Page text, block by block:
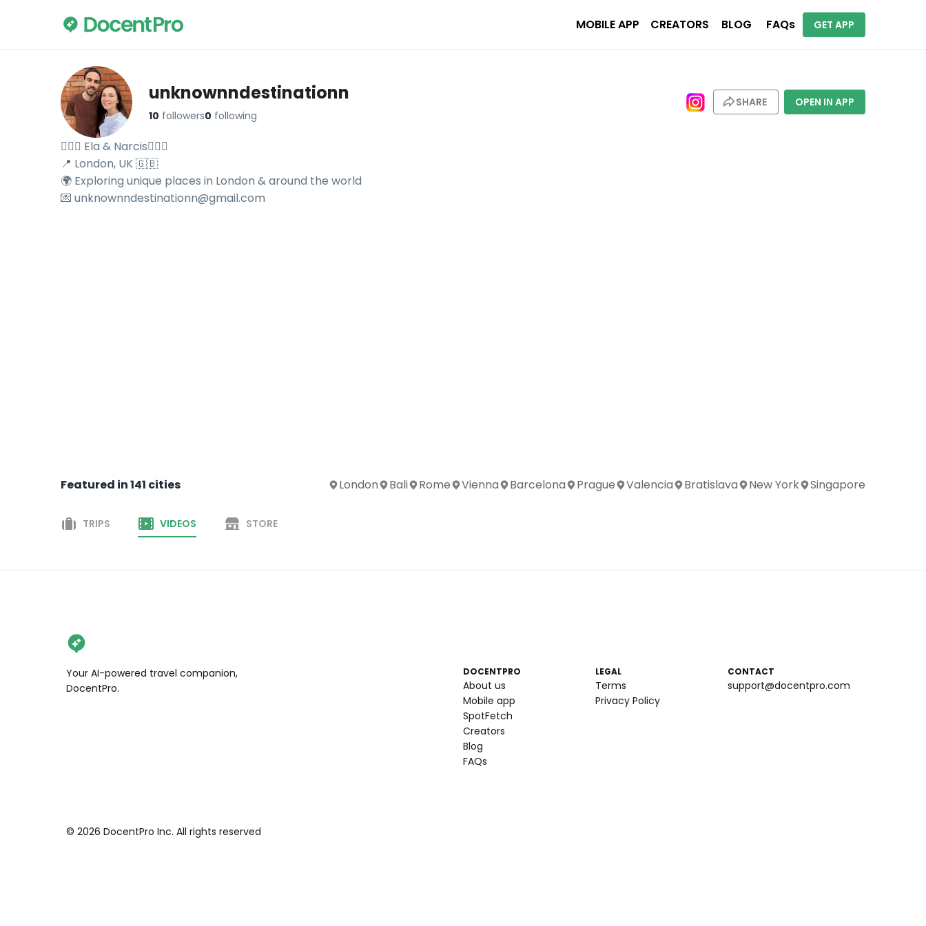
MOBILE APP CREATORS BLOG FAQs GET APP
unknownndestinationn
10 followers0 following
SHARE OPEN IN APP
🙋🏻‍♀️ Ela & Narcis🙋🏻‍♂️
📍 London, UK 🇬🇧
🌍 Exploring unique places in London & around the world
💌 unknownndestinationn@gmail.com
Featured in141 cities London Bali Rome Vienna Barcelona Prague Valencia Bratislava New York Singapore
TRIPS VIDEOS STORE
Your AI-powered travel companion,
DocentPro.
DOCENTPRO
About us
Mobile app
SpotFetch
Creators
Blog
FAQs
LEGAL
Terms
Privacy Policy
CONTACT
support@docentpro.com
© 2026 DocentPro Inc. All rights reserved